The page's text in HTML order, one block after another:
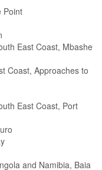
Point
East Coast, Mbashe
Coast, Approaches to
East Coast, Port
and Namibia, Baia